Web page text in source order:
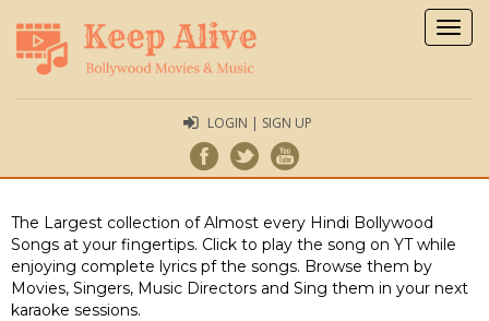
LOGIN | SIGN UP
The Largest collection of Almost every Hindi Bollywood
Songs at your fingertips. Click to play the song on YT while
enjoying complete lyrics pf the songs. Browse them by
Movies, Singers, Music Directors and Sing them in your next
karaoke sessions.